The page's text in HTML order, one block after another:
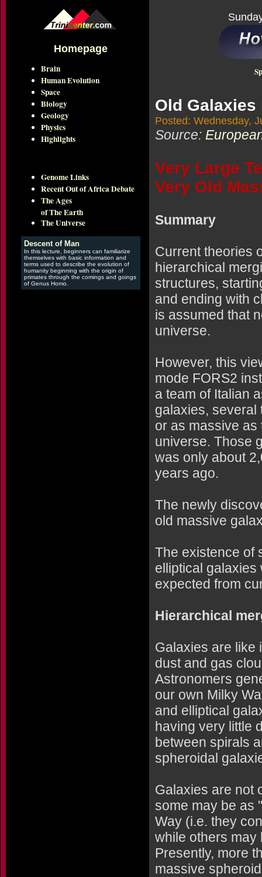
Homepage
Brain
Human Evolution
Space
Biology
Geology
Physics
Highlights
Genome Links
Recent Out of Africa Debate
The Ages
of The Earth
The Universe
Descent of Man
In this lecture, beginners can familiarize
themselves with basic information and
terms used to describe the evolution of
humanity beginning with the origin of
primates through the comings and goings
of Genus Homo.
Old Galaxies
Posted: Wednesday,
Source:
Very Large
Very Old
Summary
Current theories
hierarchical
structures,
and ending with
is assumed that
universe.
However, this
mode FORS2
a team of Italian
galaxies, several
or as massive
universe. Those
was only about
years ago.
The newly
old massive
The existence of
elliptical
expected from
Hierarchical
Galaxies are like
dust and gas
Astronomers
our own Milky
and elliptical
having very little
between spirals
spheroidal
Galaxies are not
some may be as
Way (i.e. they
while others may
Presently, more
massive